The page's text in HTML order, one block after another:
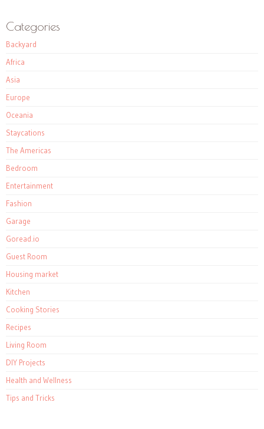
Categories
Backyard
Africa
Asia
Europe
Oceania
Staycations
The Americas
Bedroom
Entertainment
Fashion
Garage
Goread.io
Guest Room
Housing market
Kitchen
Cooking Stories
Recipes
Living Room
DIY Projects
Health and Wellness
Tips and Tricks